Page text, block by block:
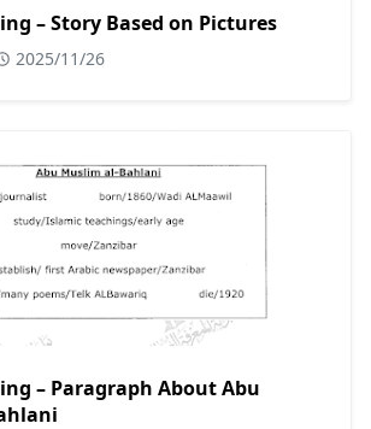
– Story Based on Pictures
2025/11/26
– Paragraph About Abu